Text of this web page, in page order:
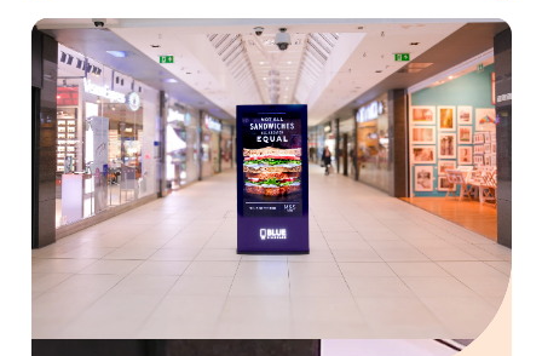
media on consumer purchase behavior
exposure to offline sales.
CASE STUDY: In a recent DOOH campaign, Pepsi
Circana’s Ansa measurement solution to compare
product sales among test stores and control stores
point-of-sale data from the selected retailers. The
campaign resulted in 85% store sales coverage and
targeting efficiency.